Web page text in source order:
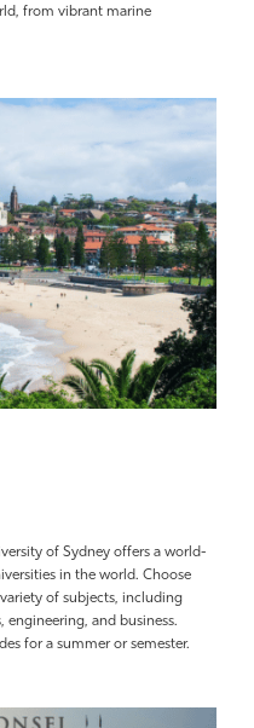
from vibrant marine
of Sydney offers a world-
in the world. Choose
of subjects, including
engineering, and business.
for a summer or semester.